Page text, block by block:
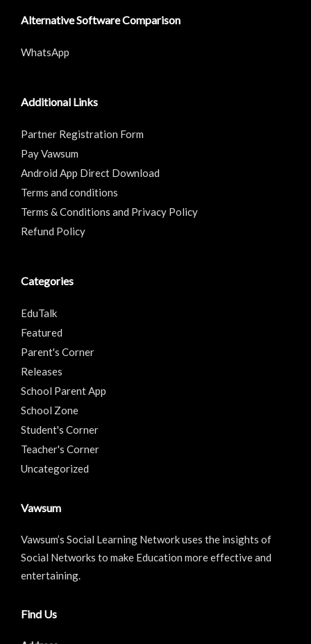
Alternative Software Comparison
WhatsApp
Additional Links
Partner Registration Form
Pay Vawsum
Android App Direct Download
Terms and conditions
Terms & Conditions and Privacy Policy
Refund Policy
Categories
EduTalk
Featured
Parent's Corner
Releases
School Parent App
School Zone
Student's Corner
Teacher's Corner
Uncategorized
Vawsum
Vawsum’s Social Learning Network uses the insights of
Social Networks to make Education more effective and
entertaining.
Find Us